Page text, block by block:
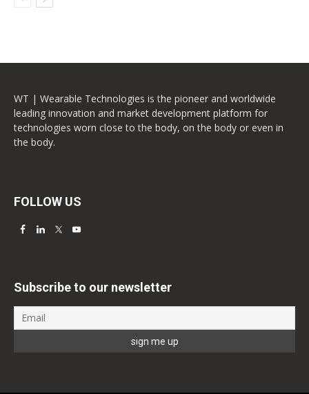
WT | Wearable Technologies is the pioneer and worldwide
leading innovation and market development platform for
technologies worn close to the body, on the body or even in
the body.
FOLLOW US
Subscribe to our newsletter